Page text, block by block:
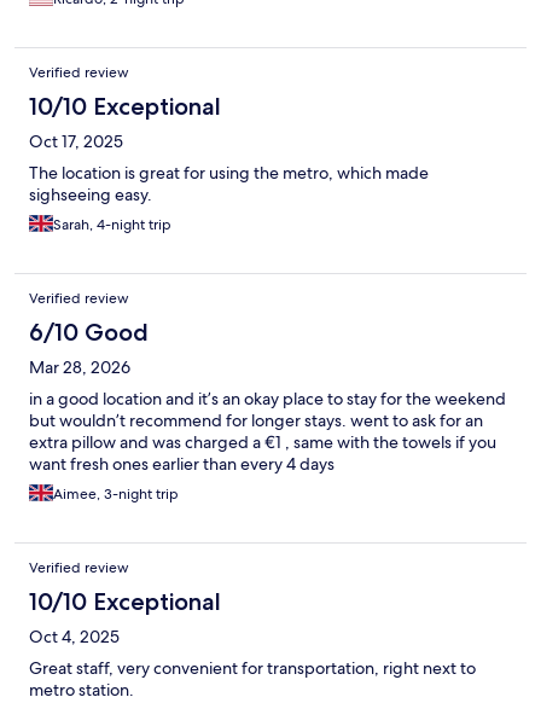
Verified review
10/10 Exceptional
Oct 17, 2025
The location is great for using the metro, which made
sighseeing easy.
Sarah, 4-night trip
Verified review
6/10 Good
Mar 28, 2026
in a good location and it’s an okay place to stay for the weekend
but wouldn’t recommend for longer stays. went to ask for an
extra pillow and was charged a €1 , same with the towels if you
want fresh ones earlier than every 4 days
Aimee, 3-night trip
Verified review
10/10 Exceptional
Oct 4, 2025
Great staff, very convenient for transportation, right next to
metro station.